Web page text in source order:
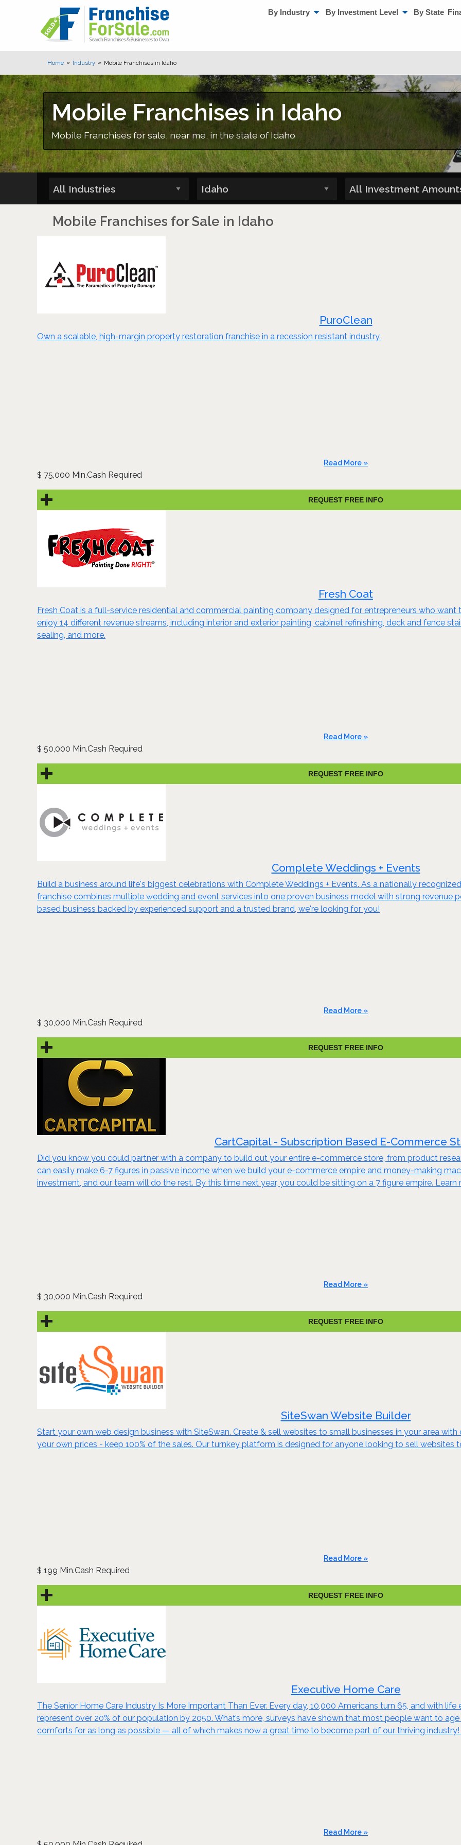
By Industry By Investment Level By State
Home Industry Mobile Franchises in Idaho
Mobile Franchises in Idaho
Mobile Franchises for sale, near me, in the state of Idaho
Mobile Franchises for Sale in Idaho
PuroClean
Own a scalable, high-margin property restoration franchise in a recession resistant industry.
Read More »
$ 75,000 Min.Cash Required
REQUEST FREE INFO
Fresh Coat
Fresh Coat is a full-service residential and commercial painting company designed for entrepreneurs who want
enjoy 14 different revenue streams, including interior and exterior painting, cabinet refinishing, deck and fence
sealing, and more.
Read More »
$ 50,000 Min.Cash Required
REQUEST FREE INFO
Complete Weddings + Events
Build a business around life's biggest celebrations with Complete Weddings + Events. As a nationally
franchise combines multiple wedding and event services into one proven business model with strong revenue
based business backed by experienced support and a trusted brand, we're looking for you!
Read More »
$ 30,000 Min.Cash Required
REQUEST FREE INFO
CartCapital - Subscription Based E-Commerce
Did you know you could partner with a company to build out your entire e-commerce store, from product
can easily make 6-7 figures in passive income when we build your e-commerce empire and money-making
investment, and our team will do the rest. By this time next year, you could be sitting on a 7 figure empire. Learn
Read More »
$ 30,000 Min.Cash Required
REQUEST FREE INFO
SiteSwan Website Builder
Start your own web design business with SiteSwan. Create & sell websites to small businesses in your area
your own prices - keep 100% of the sales. Our turnkey platform is designed for anyone looking to sell websites
Read More »
$ 199 Min.Cash Required
REQUEST FREE INFO
Executive Home Care
The Senior Home Care Industry Is More Important Than Ever. Every day, 10,000 Americans turn 65, and with
represent over 20% of our population by 2050. What’s more, surveys have shown that most people want to
comforts for as long as possible — all of which makes now a great time to become part of our thriving industry!
Read More »